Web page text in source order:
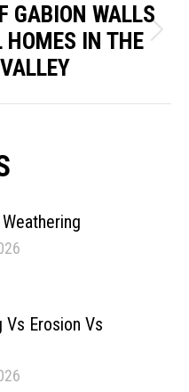
GABION WALLS
HOMES IN THE
Vs Erosion Vs